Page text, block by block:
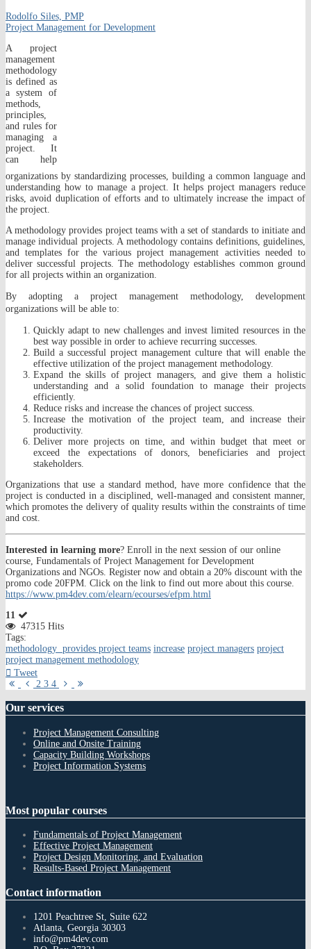
Rodolfo Siles, PMP
Project Management for Development
A project
management
methodology
is defined as
a system of
methods,
principles,
and rules for
managing a
project. It
can help
organizations by standardizing processes, building a common language and
understanding how to manage a project. It helps project managers reduce
risks, avoid duplication of efforts and to ultimately increase the impact of
the project.
A methodology provides project teams with a set of standards to initiate and
manage individual projects. A methodology contains definitions, guidelines,
and templates for the various project management activities needed to
deliver successful projects. The methodology establishes common ground
for all projects within an organization.
By adopting a project management methodology, development
organizations will be able to:
Quickly adapt to new challenges and invest limited resources in the
best way possible in order to achieve recurring successes.
Build a successful project management culture that will enable the
effective utilization of the project management methodology.
Expand the skills of project managers, and give them a holistic
understanding and a solid foundation to manage their projects
efficiently.
Reduce risks and increase the chances of project success.
Increase the motivation of the project team, and increase their
productivity.
Deliver more projects on time, and within budget that meet or
exceed the expectations of donors, beneficiaries and project
stakeholders.
Organizations that use a standard method, have more confidence that the
project is conducted in a disciplined, well-managed and consistent manner,
which promotes the delivery of quality results within the constraints of time
and cost.
Interested in learning more? Enroll in the next session of our online
course, Fundamentals of Project Management for Development
Organizations and NGOs. Register now and obtain a 20% discount with the
promo code 20FPM. Click on the link to find out more about this course.
https://www.pm4dev.com/elearn/ecourses/efpm.html
11
47315 Hits
Tags:
methodology provides project teams increase project managers project
project management methodology
Tweet
FirstPrevious
2 3 4
Next
Our services
Project Management Consulting
Online and Onsite Training
Capacity Building Workshops
Project Information Systems
Mostpopular courses
Fundamentals of Project Management
Effective Project Management
Project Design Monitoring, and Evaluation
Results-Based Project Management
Contact information
1201 Peachtree St, Suite 622
Atlanta, Georgia 30303
info@pm4dev.com